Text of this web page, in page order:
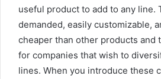
useful product to add to any line.
demanded, easily customizable,
cheaper than other products and
for companies that wish to
lines. When you introduce these